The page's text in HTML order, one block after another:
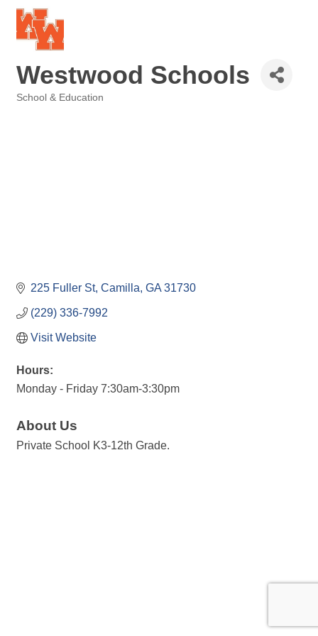
Westwood Schools
School & Education
225 Fuller St Camilla GA 31730
(229) 336-7992
Visit Website
Hours:
Monday - Friday 7:30am-3:30pm
About Us
Private School K3-12th Grade.